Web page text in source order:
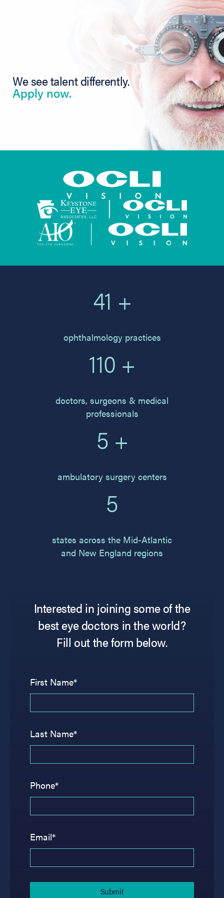
We see talent differently.
Apply now.
41 +
ophthalmology practices
110 +
doctors, surgeons & medical
professionals
5 +
ambulatory surgery centers
5
states across the Mid-Atlantic
and New England regions
Interested in joining some of the
best eye doctors in the world?
Fill out the form below.
First Name*
Last Name*
Phone*
Email*